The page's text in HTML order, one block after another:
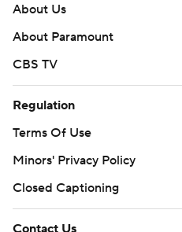
About Us
About Paramount
CBS TV
Regulation
Terms Of Use
Minors' Privacy Policy
Closed Captioning
Contact Us